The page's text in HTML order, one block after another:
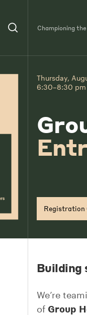
Championing
Thursday,
6:30–8:30 pm
Registration
Building
We’re
of Group